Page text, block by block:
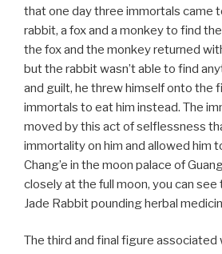
that one day three immortals came
rabbit, a fox and a monkey to find
the fox and the monkey returned
but the rabbit wasn’t able to find
and guilt, he threw himself onto the
immortals to eat him instead. The
moved by this act of selflessness
immortality on him and allowed him
Chang’e in the moon palace of
closely at the full moon, you can
Jade Rabbit pounding herbal
The third and final figure associated